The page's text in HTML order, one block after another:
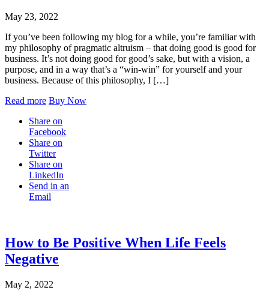
May 23, 2022
If you’ve been following my blog for a while, you’re familiar with
my philosophy of pragmatic altruism – that doing good is good for
business. It’s not doing good for good’s sake, but with a vision, a
purpose, and in a way that’s a “win-win” for yourself and your
business. Because of this philosophy, I […]
Read more Buy Now
Share on
Facebook
Share on
Twitter
Share on
LinkedIn
Send in an
Email
How to Be Positive When Life Feels
Negative
May 2, 2022